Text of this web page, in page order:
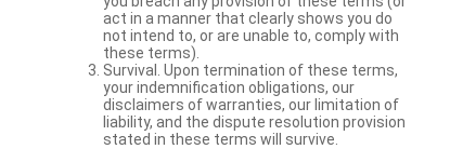
act in a manner that clearly shows you do
not intend to, or are unable to, comply with
these terms).
Survival. Upon termination of these terms,
your indemnification obligations, our
disclaimers of warranties, our limitation of
liability, and the dispute resolution provision
stated in these terms will survive.